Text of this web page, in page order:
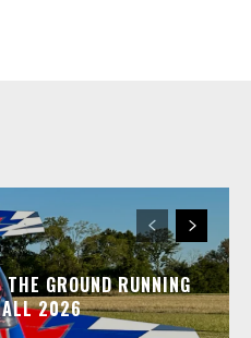
GROUND RUNNING
2026